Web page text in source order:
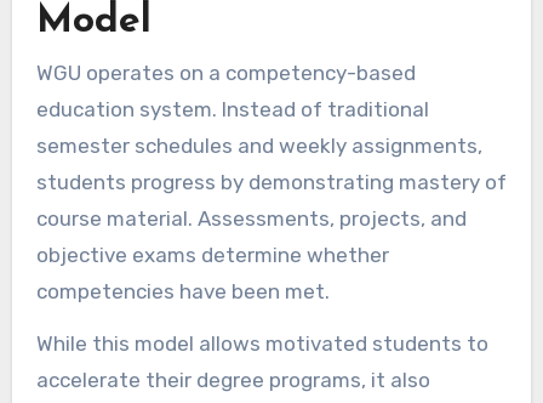
Model
WGU operates on a competency-based
education system. Instead of traditional
semester schedules and weekly assignments,
students progress by demonstrating mastery of
course material. Assessments, projects, and
objective exams determine whether
competencies have been met.
While this model allows motivated students to
accelerate their degree programs, it also